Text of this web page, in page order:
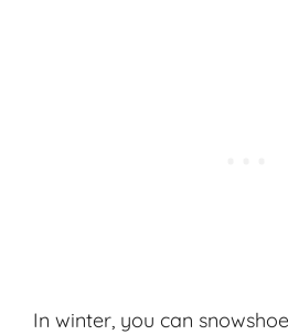
In winter, you can